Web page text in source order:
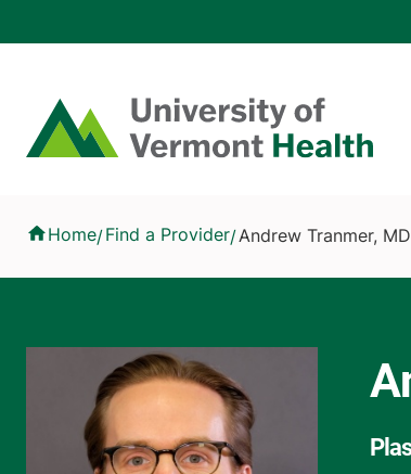
Home
Home/Find a Provider/Andrew Tranmer, MD